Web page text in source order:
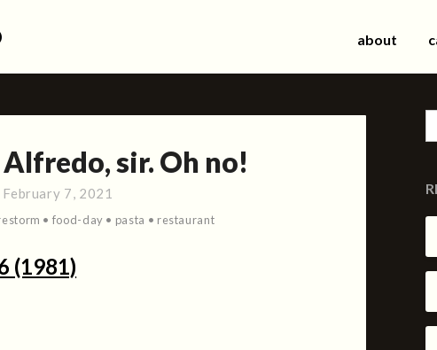
about
sir. Oh no!
February 7, 2021
• food-day • pasta • restaurant
(1981)